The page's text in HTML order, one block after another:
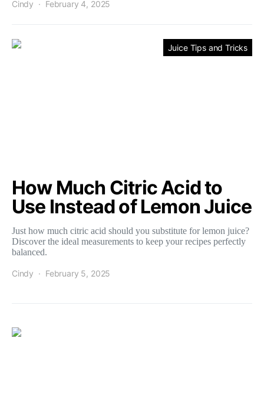
Cindy February 4, 2025
Juice Tips and Tricks
How Much Citric Acid to
Use Instead of Lemon Juice
Just how much citric acid should you substitute for lemon juice?
Discover the ideal measurements to keep your recipes perfectly
balanced.
Cindy February 5, 2025